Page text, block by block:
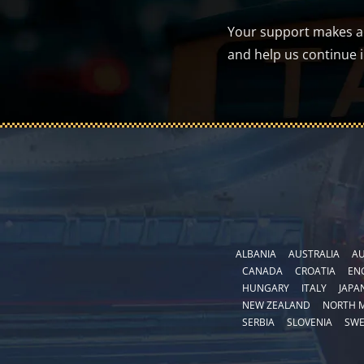
Your support makes
and help us continue
ALBANIA AUSTRALIA
CANADA
CROATIA
HUNGARY
ITALY
NEW ZEALAND
NORTH
SERBIA
SLOVENIA